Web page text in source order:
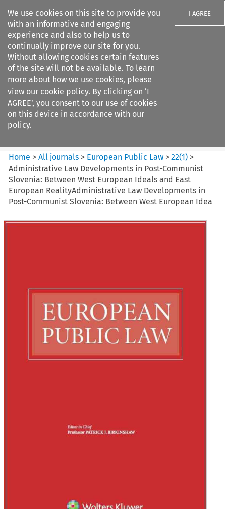
We use cookies on this site to provide you
with an informative and engaging
experience and also to help us to
continually improve our site for you.
Without allowing cookies certain features
of the site will not be available. To learn
more about how we use cookies, please
view our cookie policy. By clicking on ‘I
AGREE’, you consent to our use of cookies
on this device in accordance with our
policy.
I AGREE
Search filters
European Public Law
Home >All journals > European Public Law >22(1) >
Administrative Law Developments in Post-Communist
Slovenia: Between West European Ideals and East
European RealityAdministrative Law Developments in
Post-Communist Slovenia: Between West European Idea